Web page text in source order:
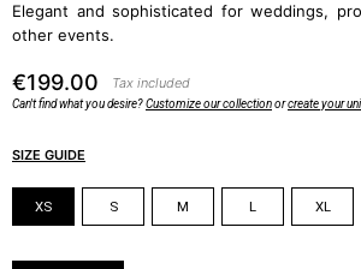
Elegant and sophisticated for weddings,
other events.
€199.00 Tax included
Can't find what you desire?Customize our collectionorcreate your
SIZE GUIDE
XS S M L XL